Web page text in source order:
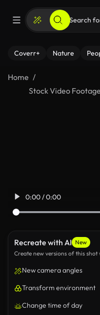
Coverr+ Nature
Home
Stock Video Footage
0:00 / 0:00
Recreate with AI New
Create new versions of this shot
New camera angles
Transform environment
Change time of day